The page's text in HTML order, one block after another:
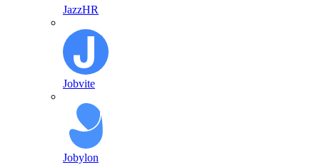
JazzHR
Jobvite
Jobylon